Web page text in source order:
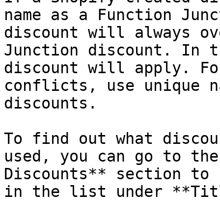
name as a Function
discount will always
Junction discount. In
discount will apply.
conflicts, use unique
discounts.
To find out what
used, you can go to
Discounts** section to
in the list under